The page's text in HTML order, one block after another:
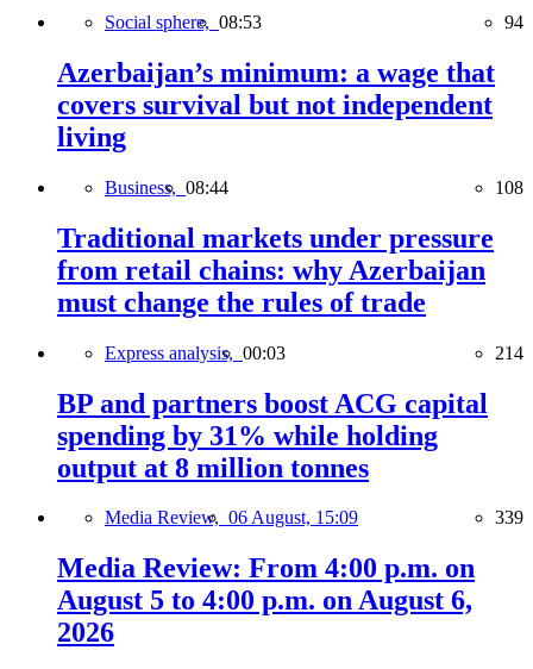
Social sphere, 08:53 94
Azerbaijan’s minimum: a wage that
covers survival but not independent
living
Business, 08:44 108
Traditional markets under pressure
from retail chains: why Azerbaijan
must change the rules of trade
Express analysis, 00:03 214
BP and partners boost ACG capital
spending by 31% while holding
output at 8 million tonnes
Media Review, 06 August, 15:09 339
Media Review: From 4:00 p.m. on
August 5 to 4:00 p.m. on August 6,
2026